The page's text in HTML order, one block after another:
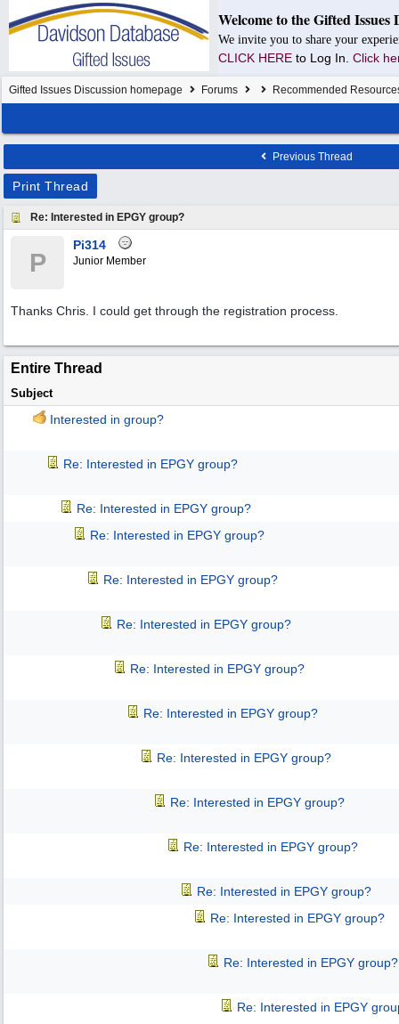
Welcome to the Gifted Issues
We invite you to share your
CLICK HERE to Log In. Click
Gifted Issues Discussion homepage Forums Recommended
Previous Thread
Print Thread
Re: Interested in EPGY group?
P
Pi314
Junior Member
Thanks Chris. I could get through the registration process.
Entire Thread
Subject
Interested in group?
Re: Interested in EPGY group?
Re: Interested in EPGY group?
Re: Interested in EPGY group?
Re: Interested in EPGY group?
Re: Interested in EPGY group?
Re: Interested in EPGY group?
Re: Interested in EPGY group?
Re: Interested in EPGY group?
Re: Interested in EPGY group?
Re: Interested in EPGY group?
Re: Interested in EPGY group?
Re: Interested in EPGY group?
Re: Interested in EPGY group?
Re: Interested in EPGY